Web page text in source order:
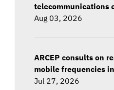
telecommunications
Aug 03, 2026
ARCEP consults on
mobile frequencies
Jul 27, 2026